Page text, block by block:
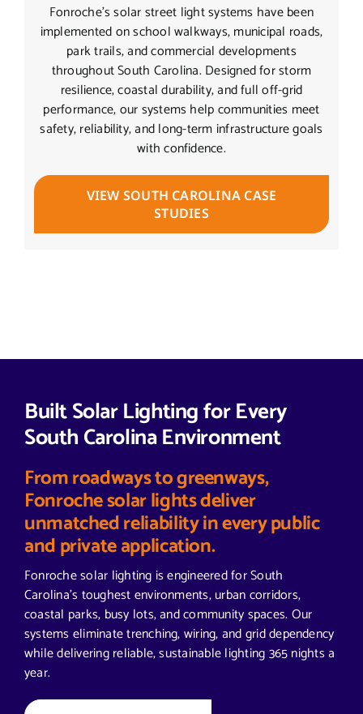
Fonroche’s solar street light systems have been
implemented on school walkways, municipal roads,
park trails, and commercial developments
throughout South Carolina. Designed for storm
resilience, coastal durability, and full off-grid
performance, our systems help communities meet
safety, reliability, and long-term infrastructure goals
with confidence.
VIEW SOUTH CAROLINA CASE
STUDIES
Built Solar Lighting for Every
South Carolina Environment
From roadways to greenways,
Fonroche solar lights deliver
unmatched reliability in every public
and private application.
Fonroche solar lighting is engineered for South
Carolina’s toughest environments, urban corridors,
coastal parks, busy lots, and community spaces. Our
systems eliminate trenching, wiring, and grid dependency
while delivering reliable, sustainable lighting 365 nights a
year.